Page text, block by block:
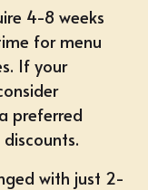
4-8 weeks
for menu
If your
preferred
with just 2-